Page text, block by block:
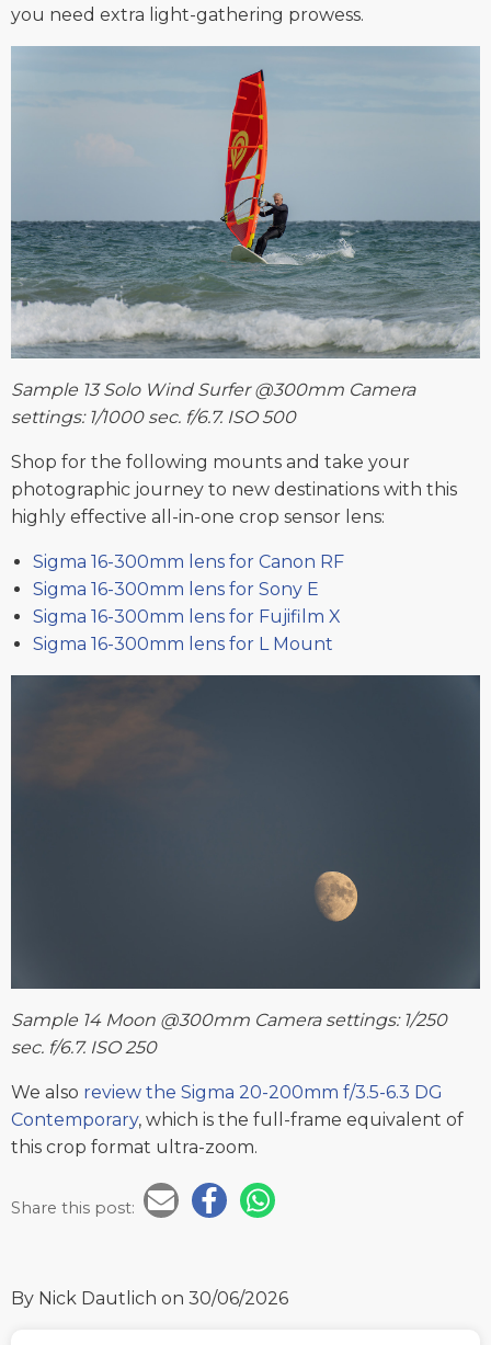
you need extra light-gathering prowess.
Sample 13 Solo Wind Surfer @300mm Camera
settings: 1/1000 sec. f/6.7. ISO 500
Shop for the following mounts and take your
photographic journey to new destinations with this
highly effective all-in-one crop sensor lens:
Sigma 16-300mm lens for Canon RF
Sigma 16-300mm lens for Sony E
Sigma 16-300mm lens for Fujifilm X
Sigma 16-300mm lens for L Mount
Sample 14 Moon @300mm Camera settings: 1/250
sec. f/6.7. ISO 250
We also review the Sigma 20-200mm f/3.5-6.3 DG
Contemporary, which is the full-frame equivalent of
this crop format ultra-zoom.
Share this post:
By Nick Dautlich on 30/06/2026